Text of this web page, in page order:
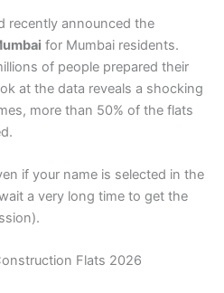
recently announced the
for Mumbai residents.
of people prepared their
at the data reveals a shocking
more than 50% of the flats
if your name is selected in the
a very long time to get the
Flats 2026